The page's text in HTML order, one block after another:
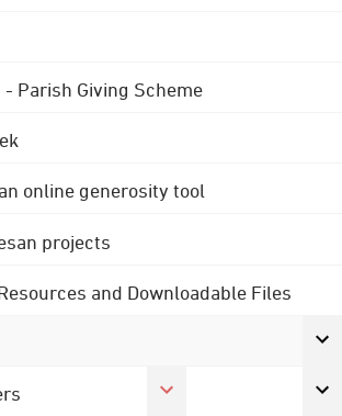
- Parish Giving Scheme
online generosity tool
projects
and Downloadable Files